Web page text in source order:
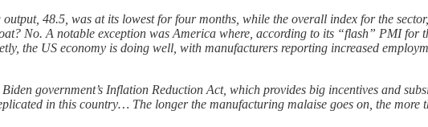
48.5, was at its lowest for four months, while the overall index for the
No. A notable exception was America where, according to its “flash” PMI for
the US economy is doing well, with manufacturers reporting increased
government’s Inflation Reduction Act, which provides big incentives and
in this country… The longer the manufacturing malaise goes on, the